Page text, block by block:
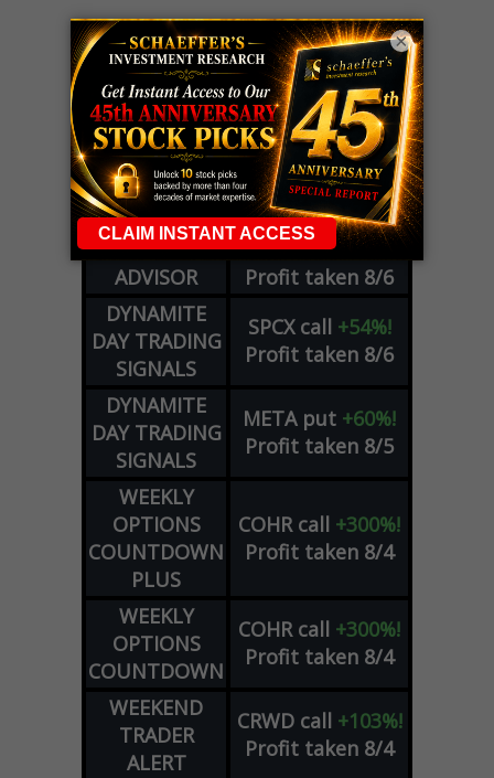
LIVE Trading Closeout Tracker
OPTION
ADVISOR
GEcall+101%!
Profit taken 8/6
DYNAMITE
DAY TRADING
SIGNALS
SPCX call +54%!
Profit taken 8/6
DYNAMITE
DAY TRADING
SIGNALS
META put +60%!
Profit taken 8/5
WEEKLY
OPTIONS
COUNTDOWN
PLUS
COHR call +300%!
Profit taken 8/4
WEEKLY
OPTIONS
COUNTDOWN
COHR call +300%!
Profit taken 8/4
WEEKEND
TRADER
ALERT
CRWD call +103%!
Profit taken 8/4
×